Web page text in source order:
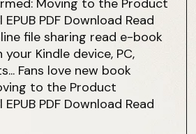
Moving to the Product
PDF Download Read
file sharing read e-book
your Kindle device, PC,
Fans love new book
to the Product
PDF Download Read